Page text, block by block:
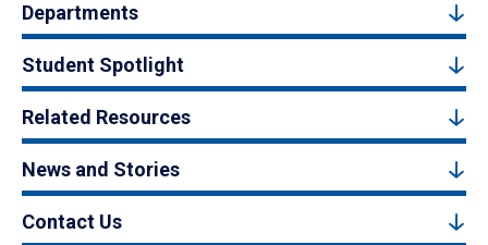
Departments
Student Spotlight
Related Resources
News and Stories
Contact Us